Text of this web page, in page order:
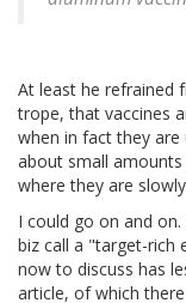
At least he refrained
trope, that vaccines
when in fact they are
about small
where they are
I could go on and
biz call a "target-rich
now to discuss has
article, of which